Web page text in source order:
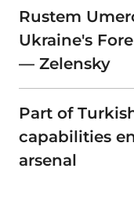
Rustem
Ukraine's
— Zelensky
Part of
capabilities
arsenal